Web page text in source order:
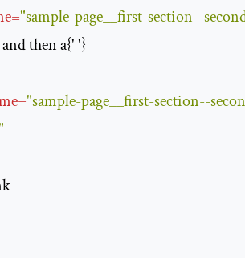
="sample-page__first-section--
and then a{' '}
="sample-page__first-section--